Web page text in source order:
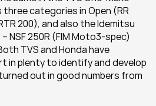
categories in Open (RR
200), and also the Idemitsu
NSF 250R (FIM Moto3-spec)
TVS and Honda have
in plenty to identify and develop
out in good numbers from